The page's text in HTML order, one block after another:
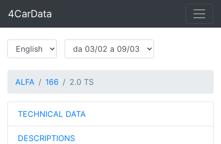
4CarData
ALFA 166 2.0 TS
TECHNICAL DATA
DESCRIPTIONS